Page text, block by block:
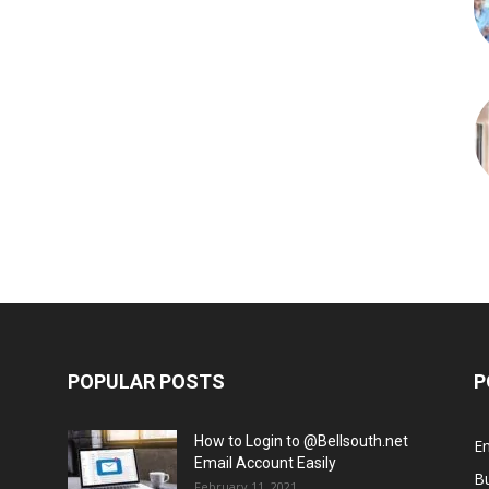
POPULAR POSTS
How to Login to @Bellsouth.net
Email Account Easily